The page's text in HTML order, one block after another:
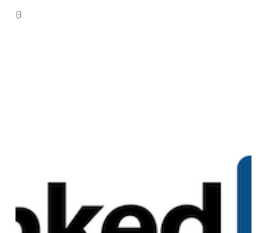
0
Times Benefit
LinkedIn?